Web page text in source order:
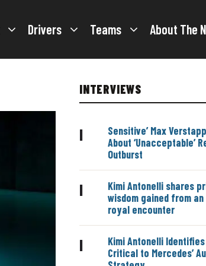
Drivers Teams About The
INTERVIEWS
|
Sensitive’ Max
About ‘Unacceptable’
Outburst
|
Kimi Antonelli shares
wisdom gained from
royal encounter
|
Kimi Antonelli Identifies
Critical to Mercedes’